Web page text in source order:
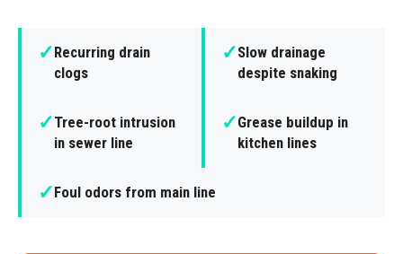
✓Recurring drain
clogs
✓Slow drainage
despite snaking
✓Tree-root intrusion
in sewer line
✓Grease buildup in
kitchen lines
✓Foul odors from main line